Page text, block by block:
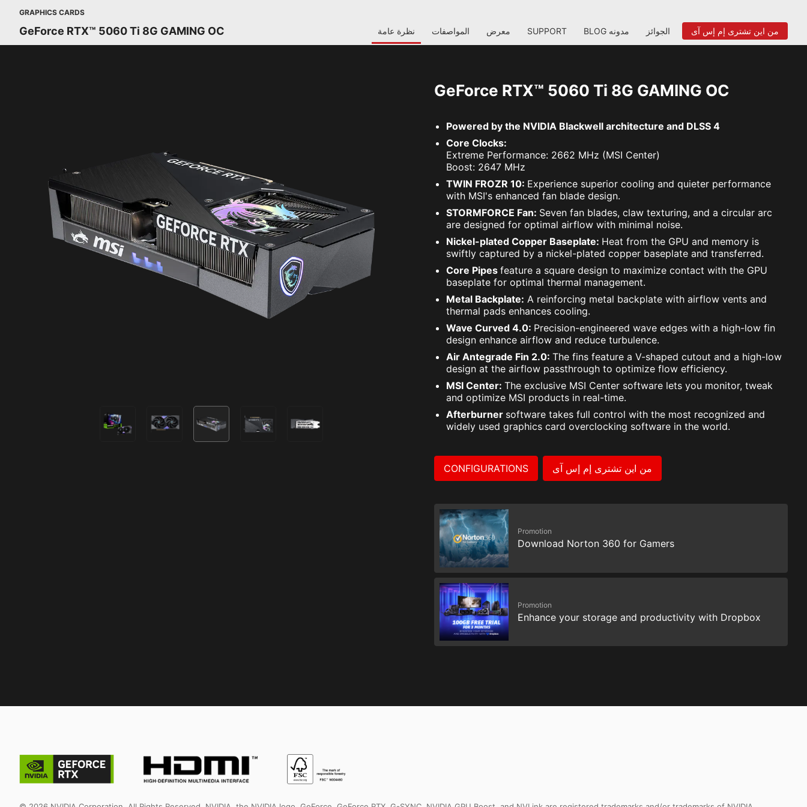
GRAPHICS CARDS
GeForce RTX™ 5060 Ti 8G GAMING OC نظرة عامة المواصفات معرض SUPPORT BLOG مدونه الجوائز من اين تشترى إم إس آى
GeForce RTX™ 5060 Ti 8G GAMING OC
Powered by the NVIDIA Blackwell architecture and DLSS 4
Core Clocks:
Extreme Performance: 2662 MHz (MSI Center)
Boost: 2647 MHz
TWIN FROZR 10: Experience superior cooling and quieter performance
with MSI's enhanced fan blade design.
STORMFORCE Fan: Seven fan blades, claw texturing, and a circular arc
are designed for optimal airflow with minimal noise.
Nickel-plated Copper Baseplate: Heat from the GPU and memory is
swiftly captured by a nickel-plated copper baseplate and transferred.
Core Pipesfeature a square design to maximize contact with the GPU
baseplate for optimal thermal management.
Metal Backplate: A reinforcing metal backplate with airflow vents and
thermal pads enhances cooling.
Wave Curved 4.0: Precision-engineered wave edges with a high-low fin
design enhance airflow and reduce turbulence.
Air Antegrade Fin 2.0:The fins feature a V-shaped cutout and a high-low
design at the airflow passthrough to optimize flow efficiency.
MSI Center:The exclusive MSI Center software lets you monitor, tweak
and optimize MSI products in real-time.
Afterburner software takes full control with the most recognized and
widely used graphics card overclocking software in the world.
CONFIGURATIONS من اين تشترى إم إس آى
Promotion
Download Norton 360 for Gamers
Promotion
Enhance your storage and productivity with Dropbox